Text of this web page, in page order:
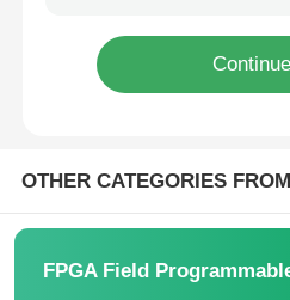
OTHER CATEGORIES
FPGA Field